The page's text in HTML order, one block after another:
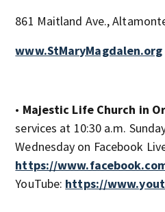
861 Maitland Ave.,
www.StMaryMagdalen.org
• Majestic Life Church in
services at 10:30 a.m.
Wednesday on Facebook
https://
YouTube: https://